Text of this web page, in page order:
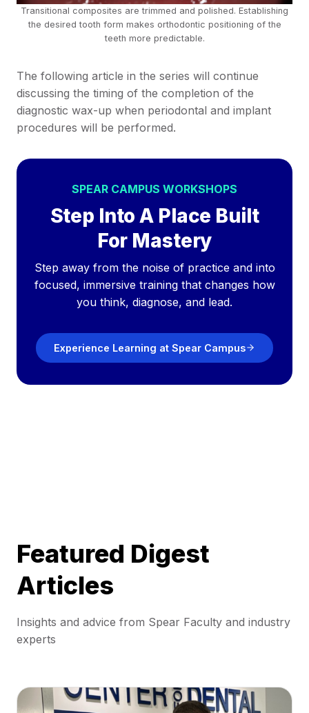
Transitional composites are trimmed and polished. Establishing
the desired tooth form makes orthodontic positioning of the
teeth more predictable.
The following article in the series will continue
discussing the timing of the completion of the
diagnostic wax-up when periodontal and implant
procedures will be performed.
SPEAR CAMPUS WORKSHOPS
Step Into A Place Built
For Mastery
Step away from the noise of practice and into
focused, immersive training that changes how
you think, diagnose, and lead.
Experience Learning at Spear Campus
Featured Digest
Articles
Insights and advice from Spear Faculty and industry
experts